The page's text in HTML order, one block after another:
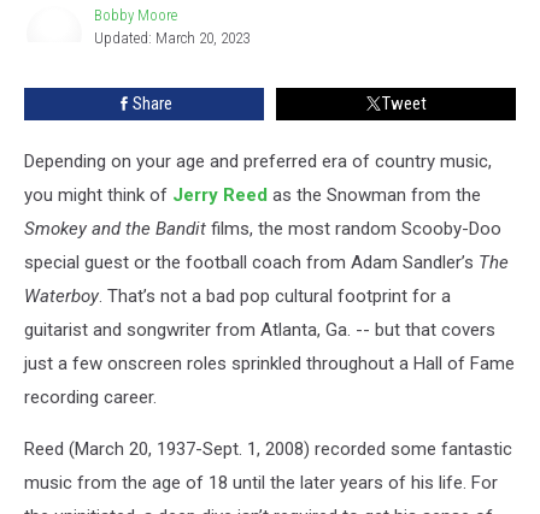
Bobby Moore
Updated: March 20, 2023
Share Tweet
Depending on your age and preferred era of country music,
you might think of Jerry Reed as the Snowman from the
Smokey and the Bandit films, the most random Scooby-Doo
special guest or the football coach from Adam Sandler’s The
Waterboy. That’s not a bad pop cultural footprint for a
guitarist and songwriter from Atlanta, Ga. -- but that covers
just a few onscreen roles sprinkled throughout a Hall of Fame
recording career.
Reed (March 20, 1937-Sept. 1, 2008) recorded some fantastic
music from the age of 18 until the later years of his life. For